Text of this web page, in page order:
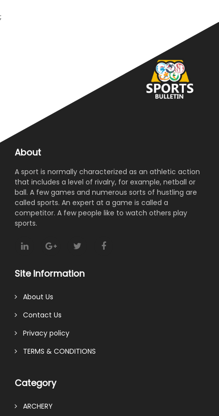
;
About
A sport is normally characterized as an athletic action
that includes a level of rivalry, for example, netball or
ball. A few games and numerous sorts of hustling are
called sports. An expert at a game is called a
competitor. A few people like to watch others play
sports.
Site Information
About Us
Contact Us
Privacy policy
TERMS & CONDITIONS
Category
ARCHERY